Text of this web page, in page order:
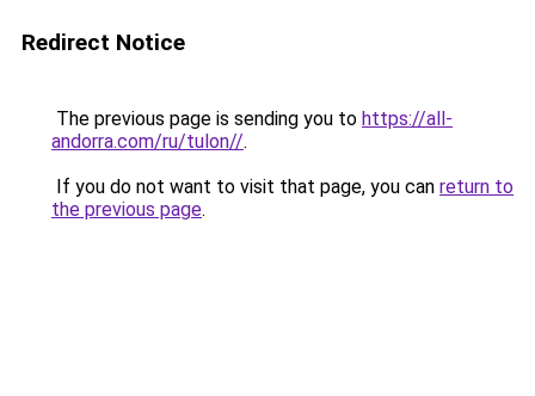
Redirect Notice
The previous page is sending you to https://all-
andorra.com/ru/tulon//.
If you do not want to visit that page, you can return to
the previous page.